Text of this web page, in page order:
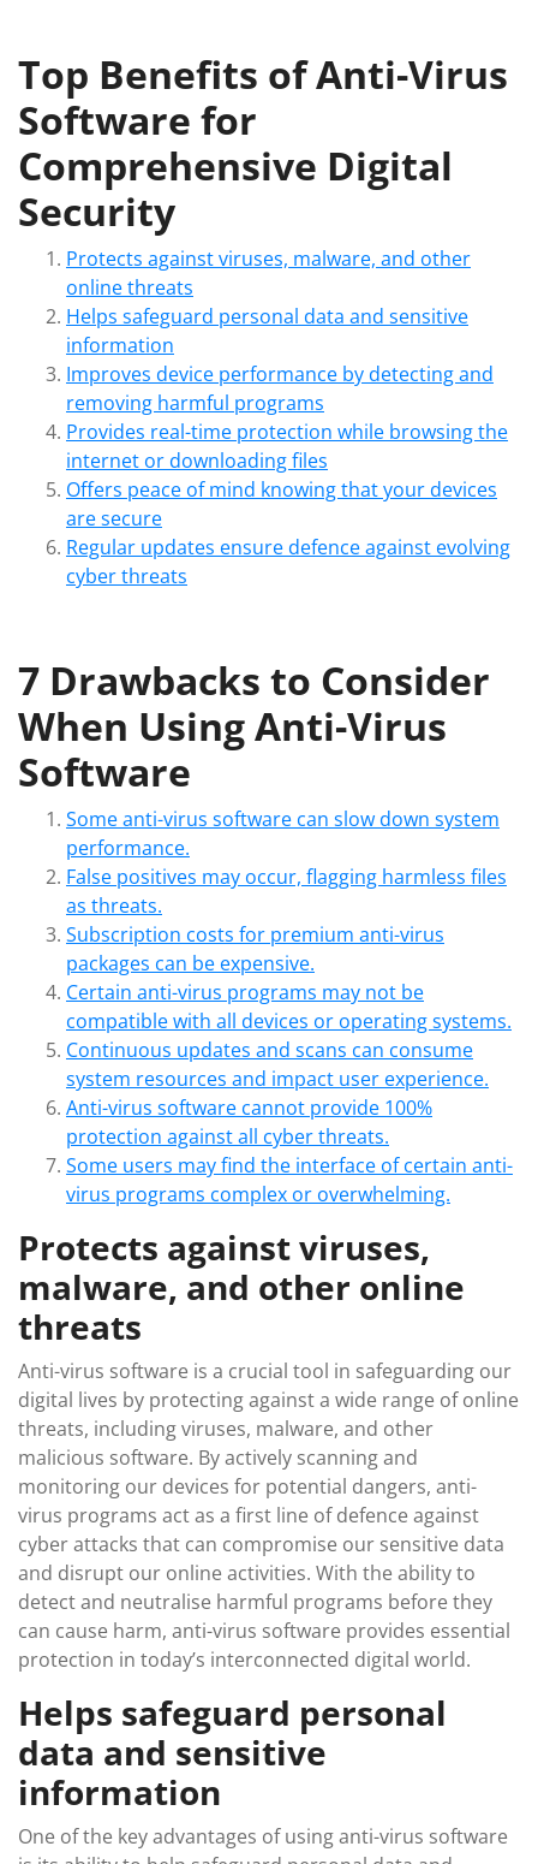
Top Benefits of Anti-Virus
Software for
Comprehensive Digital
Security
Protects against viruses, malware, and other
online threats
Helps safeguard personal data and sensitive
information
Improves device performance by detecting and
removing harmful programs
Provides real-time protection while browsing the
internet or downloading files
Offers peace of mind knowing that your devices
are secure
Regular updates ensure defence against evolving
cyber threats
7 Drawbacks to Consider
When Using Anti-Virus
Software
Some anti-virus software can slow down system
performance.
False positives may occur, flagging harmless files
as threats.
Subscription costs for premium anti-virus
packages can be expensive.
Certain anti-virus programs may not be
compatible with all devices or operating systems.
Continuous updates and scans can consume
system resources and impact user experience.
Anti-virus software cannot provide 100%
protection against all cyber threats.
Some users may find the interface of certain anti-
virus programs complex or overwhelming.
Protects against viruses,
malware, and other online
threats
Anti-virus software is a crucial tool in safeguarding our
digital lives by protecting against a wide range of online
threats, including viruses, malware, and other
malicious software. By actively scanning and
monitoring our devices for potential dangers, anti-
virus programs act as a first line of defence against
cyber attacks that can compromise our sensitive data
and disrupt our online activities. With the ability to
detect and neutralise harmful programs before they
can cause harm, anti-virus software provides essential
protection in today’s interconnected digital world.
Helps safeguard personal
data and sensitive
information
One of the key advantages of using anti-virus software